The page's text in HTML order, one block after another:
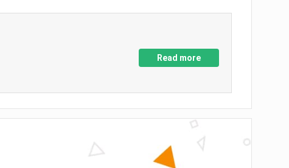
Read more